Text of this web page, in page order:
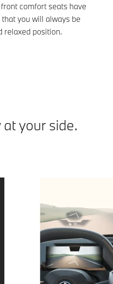
comfort seats have
you will always be
relaxed position.
your side.